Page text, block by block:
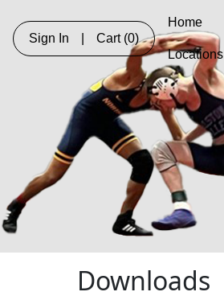
Sign In Cart (0)
Home
Locations
Downloads